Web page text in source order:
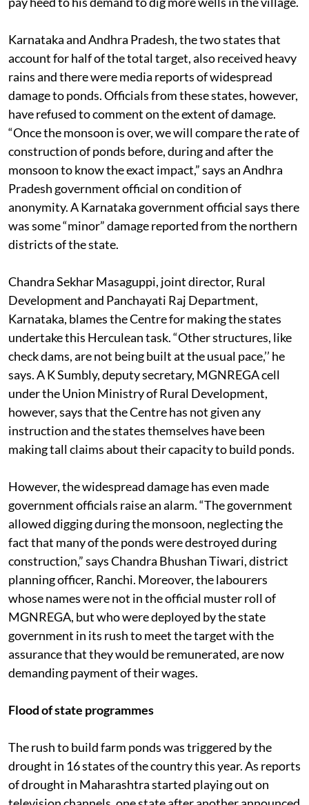
Karnataka and Andhra Pradesh, the two states that
account for half of the total target, also received heavy
rains and there were media reports of widespread
damage to ponds. Officials from these states, however,
have refused to comment on the extent of damage.
“Once the monsoon is over, we will compare the rate of
construction of ponds before, during and after the
monsoon to know the exact impact,” says an Andhra
Pradesh government official on condition of
anonymity. A Karnataka government official says there
was some “minor” damage reported from the northern
districts of the state.
Chandra Sekhar Masaguppi, joint director, Rural
Development and Panchayati Raj Department,
Karnataka, blames the Centre for making the states
undertake this Herculean task. “Other structures, like
check dams, are not being built at the usual pace,’’ he
says. A K Sumbly, deputy secretary, MGNREGA cell
under the Union Ministry of Rural Development,
however, says that the Centre has not given any
instruction and the states themselves have been
making tall claims about their capacity to build ponds.
However, the widespread damage has even made
government officials raise an alarm. “The government
allowed digging during the monsoon, neglecting the
fact that many of the ponds were destroyed during
construction,” says Chandra Bhushan Tiwari, district
planning officer, Ranchi. Moreover, the labourers
whose names were not in the official muster roll of
MGNREGA, but who were deployed by the state
government in its rush to meet the target with the
assurance that they would be remunerated, are now
demanding payment of their wages.
Flood of state programmes
The rush to build farm ponds was triggered by the
drought in 16 states of the country this year. As reports
of drought in Maharashtra started playing out on